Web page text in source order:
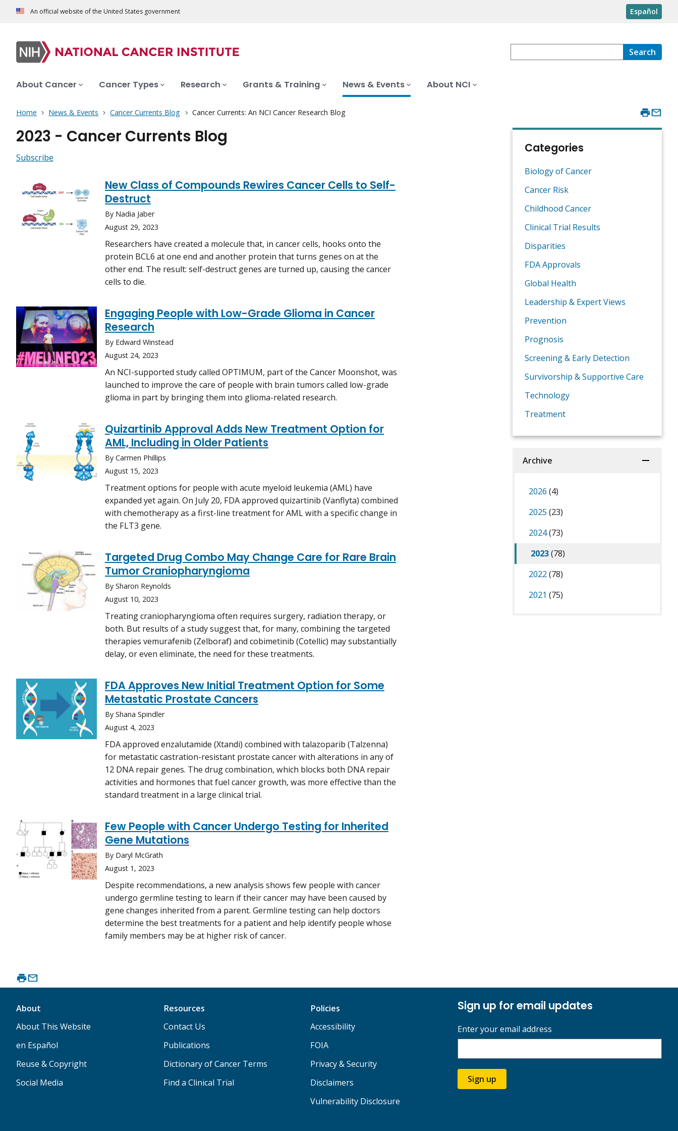
An official website of the United States government Español
Search
About Cancer Cancer Types Research Grants & Training News & Events About NCI
Home News & Events Cancer Currents Blog Cancer Currents: An NCI Cancer Research Blog
2023 - Cancer Currents Blog
Subscribe
New Class of Compounds Rewires Cancer Cells to Self-
Destruct
By Nadia Jaber
August 29, 2023
Researchers have created a molecule that, in cancer cells, hooks onto the
protein BCL6 at one end and another protein that turns genes on at the
other end. The result: self-destruct genes are turned up, causing the cancer
cells to die.
Engaging People with Low-Grade Glioma in Cancer
Research
By Edward Winstead
August 24, 2023
An NCI-supported study called OPTIMUM, part of the Cancer Moonshot, was
launched to improve the care of people with brain tumors called low-grade
glioma in part by bringing them into glioma-related research.
Quizartinib Approval Adds New Treatment Option for
AML, Including in Older Patients
By Carmen Phillips
August 15, 2023
Treatment options for people with acute myeloid leukemia (AML) have
expanded yet again. On July 20, FDA approved quizartinib (Vanflyta) combined
with chemotherapy as a first-line treatment for AML with a specific change in
the FLT3 gene.
Targeted Drug Combo May Change Care for Rare Brain
Tumor Craniopharyngioma
By Sharon Reynolds
August 10, 2023
Treating craniopharyngioma often requires surgery, radiation therapy, or
both. But results of a study suggest that, for many, combining the targeted
therapies vemurafenib (Zelboraf) and cobimetinib (Cotellic) may substantially
delay, or even eliminate, the need for these treatments.
FDA Approves New Initial Treatment Option for Some
Metastatic Prostate Cancers
By Shana Spindler
August 4, 2023
FDA approved enzalutamide (Xtandi) combined with talazoparib (Talzenna)
for metastatic castration-resistant prostate cancer with alterations in any of
12 DNA repair genes. The drug combination, which blocks both DNA repair
activities and hormones that fuel cancer growth, was more effective than the
standard treatment in a large clinical trial.
Few People with Cancer Undergo Testing for Inherited
Gene Mutations
By Daryl McGrath
August 1, 2023
Despite recommendations, a new analysis shows few people with cancer
undergo germline testing to learn if their cancer may have been caused by
gene changes inherited from a parent. Germline testing can help doctors
determine the best treatments for a patient and help identify people whose
family members may be at higher risk of cancer.
Categories
Biology of Cancer
Cancer Risk
Childhood Cancer
Clinical Trial Results
Disparities
FDA Approvals
Global Health
Leadership & Expert Views
Prevention
Prognosis
Screening & Early Detection
Survivorship & Supportive Care
Technology
Treatment
Archive
2026 (4)
2025 (23)
2024(73)
2023(78)
2022(78)
2021 (75)
About
About This Website
en Español
Reuse & Copyright
Social Media
Resources
Contact Us
Publications
Dictionary of Cancer Terms
Find a Clinical Trial
Policies
Accessibility
FOIA
Privacy & Security
Disclaimers
Vulnerability Disclosure
Sign up for email updates
Enter your email address
Sign up